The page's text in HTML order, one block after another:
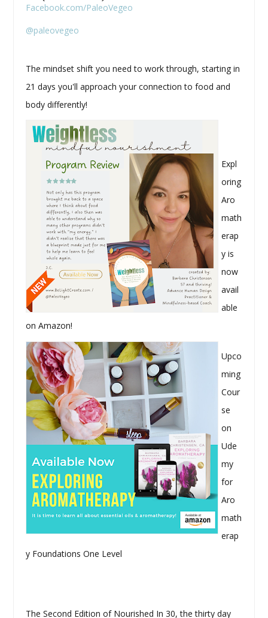
Facebook.com/PaleoVegeo
@paleovegeo
The mindset shift you need to work through, starting in
21 days you'll approach your connection to food and
body differently!
Expl
oring
Aro
math
erap
y is
now
avail
able
on Amazon!
Upco
ming
Cour
se
on
Ude
my
for
Aro
math
erap
y Foundations One Level
The Second Edition of Nourished In 30, the thirty day